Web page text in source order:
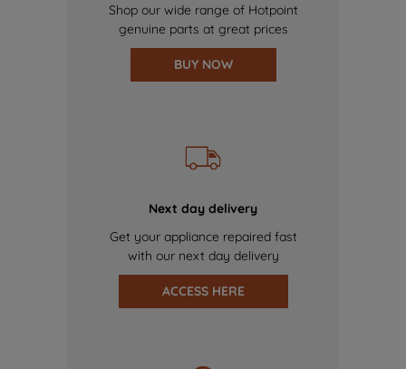
Shop our wide range of Hotpoint
genuine parts at great prices
BUY NOW
Next day delivery
Get your appliance repaired fast
with our next day delivery
ACCESS HERE